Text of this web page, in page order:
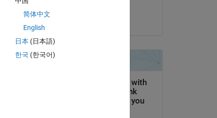
简体中文
English
日本 (日本語)
한국 (한국어)